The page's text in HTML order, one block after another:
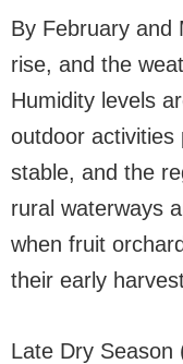
By February and
rise, and the
Humidity levels
outdoor activities
stable, and the
rural waterways
when fruit
their early
Late Dry Season